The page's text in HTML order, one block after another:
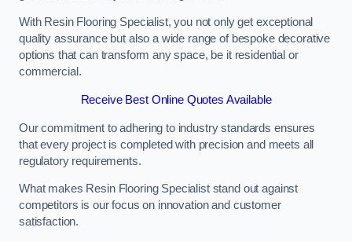
With Resin Flooring Specialist, you not only get exceptional
quality assurance but also a wide range of bespoke decorative
options that can transform any space, be it residential or
commercial.
Receive Best Online Quotes Available
Our commitment to adhering to industry standards ensures
that every project is completed with precision and meets all
regulatory requirements.
What makes Resin Flooring Specialist stand out against
competitors is our focus on innovation and customer
satisfaction.